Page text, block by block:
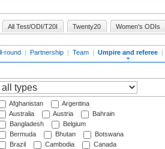
All Test/ODI/T20I Twenty20 Women's ODIs
round | Partnership | Team | Umpire and referee |
Afghanistan
Argentina
Australia
Austria
Bahrain
Bangladesh
Belgium
Bermuda
Bhutan
Botswana
Brazil
Cambodia
Canada